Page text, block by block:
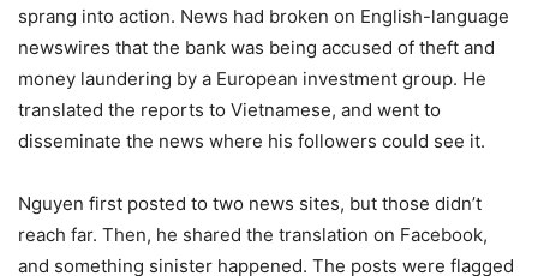
sprang into action. News had broken on English-language
newswires that the bank was being accused of theft and
money laundering by a European investment group. He
translated the reports to Vietnamese, and went to
disseminate the news where his followers could see it.
Nguyen first posted to two news sites, but those didn’t
reach far. Then, he shared the translation on Facebook,
and something sinister happened. The posts were flagged